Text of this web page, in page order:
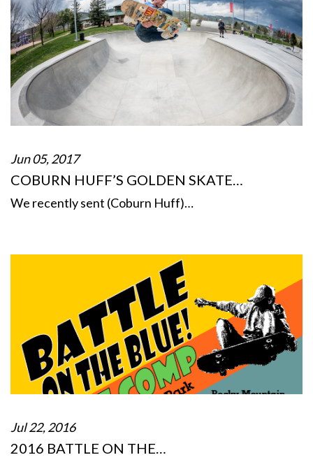
Jun 05, 2017
COBURN HUFF’S GOLDEN SKATE…
We recently sent (Coburn Huff)…
Jul 22, 2016
2016 BATTLE ON THE…